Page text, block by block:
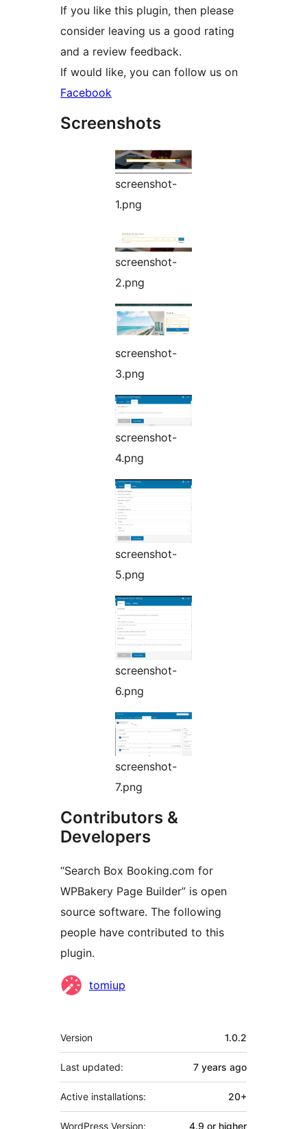
If you like this plugin, then please
consider leaving us a good rating
and a review feedback.
If would like, you can follow us on
Facebook
Screenshots
screenshot-
1.png
screenshot-
2.png
screenshot-
3.png
screenshot-
4.png
screenshot-
5.png
screenshot-
6.png
screenshot-
7.png
Contributors &
Developers
“Search Box Booking.com for
WPBakery Page Builder” is open
source software. The following
people have contributed to this
plugin.
Contributors
tomiup
Meta
Version 1.0.2
Last updated: 7 years ago
Active installations: 20+
WordPress Version: 4.9 or higher